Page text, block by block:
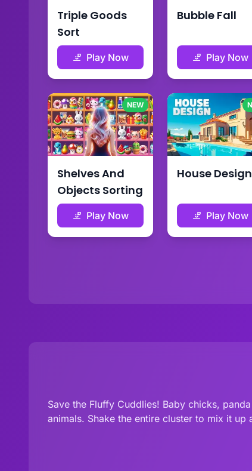
Triple Goods
Sort
Play Now
Bubble Fall
Play Now
NEW
Shelves And
Objects Sorting
Play Now
House Design
Play Now
Save the Fluffy Cuddlies! Baby chicks,
animals. Shake the entire cluster to mix it up